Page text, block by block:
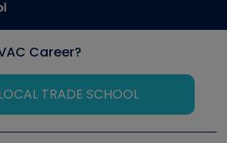
Career?
TRADE SCHOOL